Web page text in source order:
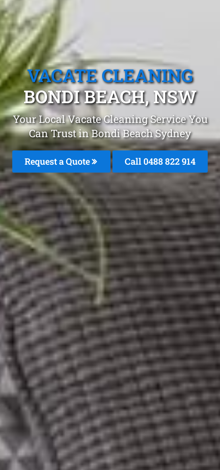
VACATE CLEANING
BONDI BEACH, NSW
Your Local Vacate Cleaning Service You
Can Trust in Bondi Beach Sydney
Request a Quote Call 0488 822 914